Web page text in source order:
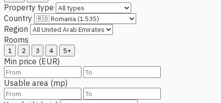
Property type
Country
Region
Rooms
1 2 3 4 5+
Min price (EUR)
Usable area (mp)